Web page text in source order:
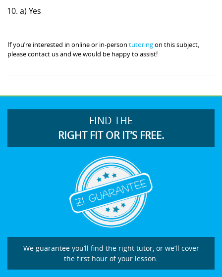
a) Yes
If you’re interested in online or in-person tutoringon this subject,
please contact us and we would be happy to assist!
FIND THE
RIGHT FIT OR IT’S FREE.
We guarantee you’ll find the right tutor, or we’ll cover
the first hour of your lesson.